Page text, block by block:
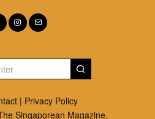
| Privacy Policy
Singaporean Magazine.